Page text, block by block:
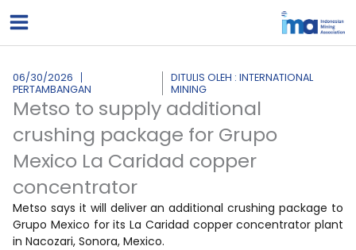
ke
06/30/2026
PERTAMBANGAN
DITULIS OLEH : INTERNATIONAL
MINING
Metso to supply additional
crushing package for Grupo
Mexico La Caridad copper
concentrator
Metso says it will deliver an additional crushing package to
Grupo Mexico for its La Caridad copper concentrator plant
in Nacozari, Sonora, Mexico.